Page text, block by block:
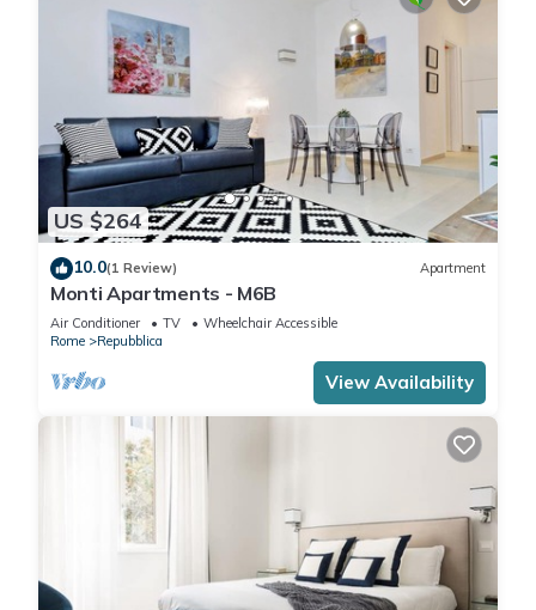
US $264
10.0(1 Review) Apartment
Monti Apartments - M6B
Air Conditioner TV
Wheelchair Accessible
Rome
Repubblica
View Availability